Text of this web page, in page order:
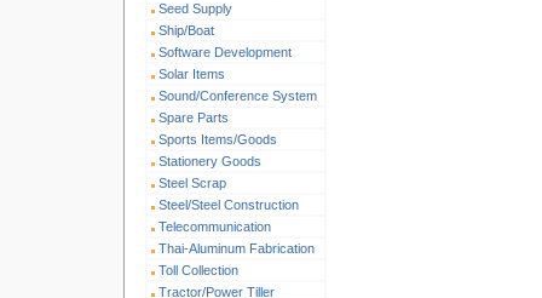
Seed Supply
Ship/Boat
Software Development
Solar Items
Sound/Conference System
Spare Parts
Sports Items/Goods
Stationery Goods
Steel Scrap
Steel/Steel Construction
Telecommunication
Thai-Aluminum Fabrication
Toll Collection
Tractor/Power Tiller